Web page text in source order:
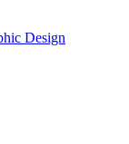
Design